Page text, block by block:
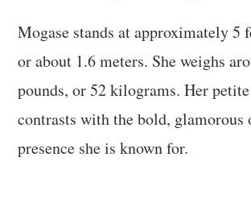
Mogase stands at approximately 5
or about 1.6 meters. She weighs
pounds, or 52 kilograms. Her
contrasts with the bold, glamorous
presence she is known for.